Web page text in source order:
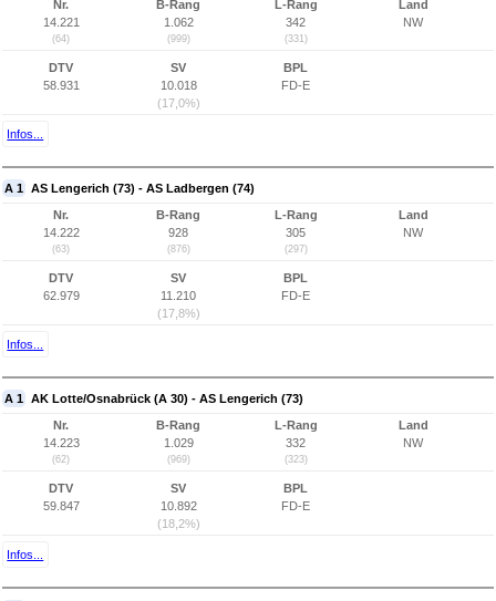
Nr.
14.221
(64)
B-Rang
1.062
(999)
L-Rang
342
(331)
Land
NW
DTV
58.931
SV
10.018
(17,0%)
BPL
FD-E
Infos...
A 1 AS Lengerich (73) - AS Ladbergen (74)
Nr.
14.222
(63)
B-Rang
928
(876)
L-Rang
305
(297)
Land
NW
DTV
62.979
SV
11.210
(17,8%)
BPL
FD-E
Infos...
A 1 AK Lotte/Osnabrück (A 30) - AS Lengerich (73)
Nr.
14.223
(62)
B-Rang
1.029
(969)
L-Rang
332
(323)
Land
NW
DTV
59.847
SV
10.892
(18,2%)
BPL
FD-E
Infos...